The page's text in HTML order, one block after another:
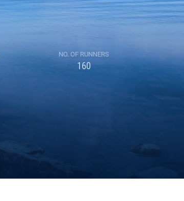
NO. OF RUNNERS
160